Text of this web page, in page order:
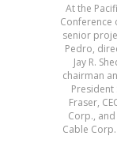
At the
Conference
senior
Pedro,
Jay R.
chairman
President
Fraser,
Corp., and
Cable